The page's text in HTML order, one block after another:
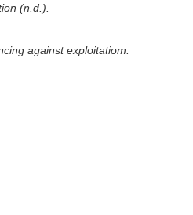
(n.d.).
against exploitatiom.